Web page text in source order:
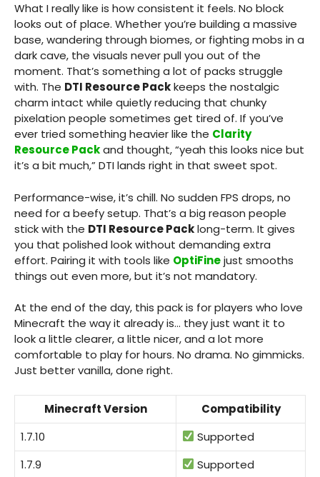
What I really like is how consistent it feels. No block
looks out of place. Whether you’re building a massive
base, wandering through biomes, or fighting mobs in a
dark cave, the visuals never pull you out of the
moment. That’s something a lot of packs struggle
with. The DTI Resource Packkeeps the nostalgic
charm intact while quietly reducing that chunky
pixelation people sometimes get tired of. If you’ve
ever tried something heavier like the Clarity
Resource Packand thought, “yeah this looks nice but
it’s a bit much,” DTI lands right in that sweet spot.
Performance-wise, it’s chill. No sudden FPS drops, no
need for a beefy setup. That’s a big reason people
stick with the DTI Resource Packlong-term. It gives
you that polished look without demanding extra
effort. Pairing it with tools like OptiFinejust smooths
things out even more, but it’s not mandatory.
At the end of the day, this pack is for players who love
Minecraft the way it already is… they just want it to
look a little clearer, a little nicer, and a lot more
comfortable to play for hours. No drama. No gimmicks.
Just better vanilla, done right.
Minecraft Version
Compatibility
1.7.10
Supported
1.7.9
Supported